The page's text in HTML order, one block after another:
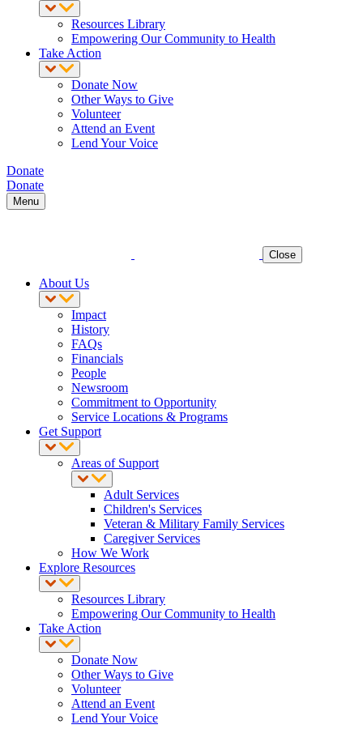
Resources Library
Empowering Our Community to Health
Take Action
Donate Now
Other Ways to Give
Volunteer
Attend an Event
Lend Your Voice
Donate
Donate
Menu
Close
About Us
Impact
History
FAQs
Financials
People
Newsroom
Commitment to Opportunity
Service Locations & Programs
Get Support
Areas of Support
Adult Services
Children's Services
Veteran & Military Family Services
Caregiver Services
How We Work
Explore Resources
Resources Library
Empowering Our Community to Health
Take Action
Donate Now
Other Ways to Give
Volunteer
Attend an Event
Lend Your Voice